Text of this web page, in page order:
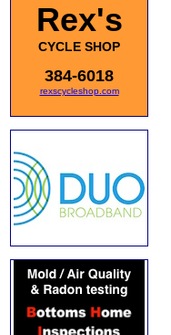
Rex's
CYCLE SHOP
384-6018
rexscycleshop.com